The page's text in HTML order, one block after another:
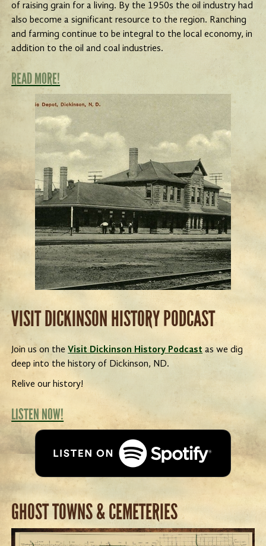
of raising grain for a living. By the 1950s the oil industry had
also become a significant resource to the region. Ranching
and farming continue to be integral to the local economy, in
addition to the oil and coal industries.
READ MORE!
VISIT DICKINSON HISTORY PODCAST
Join us on theVisit Dickinson History Podcast as we dig
deep into the history of Dickinson, ND.
Relive our history!
LISTEN NOW!
GHOST TOWNS & CEMETERIES